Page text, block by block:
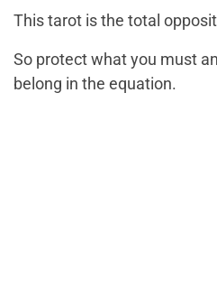
This tarot is the total
So protect what you must
belong in the equation.